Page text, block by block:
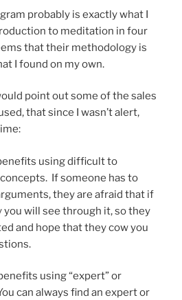
probably is exactly what I
to meditation in four
that their methodology is
I found on my own.
point out some of the sales
that since I wasn’t alert,
using difficult to
If someone has to
they are afraid that if
will see through it, so they
and hope that they cow you
using “expert” or
can always find an expert or